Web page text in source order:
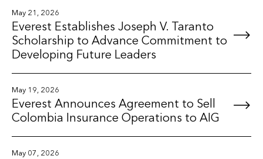
May 21, 2026
Everest Establishes Joseph V. Taranto
Scholarship to Advance Commitment to
Developing Future Leaders
May 19, 2026
Everest Announces Agreement to Sell
Colombia Insurance Operations to AIG
May 07, 2026